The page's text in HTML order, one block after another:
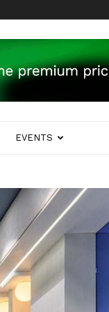
EVENTS